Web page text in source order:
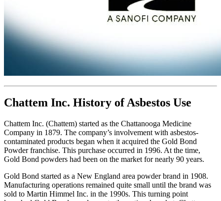
Chattem Inc. History of Asbestos Use
Chattem Inc. (Chattem) started as the Chattanooga Medicine
Company in 1879. The company’s involvement with asbestos-
contaminated products began when it acquired the Gold Bond
Powder franchise. This purchase occurred in 1996. At the time,
Gold Bond powders had been on the market for nearly 90 years.
Gold Bond started as a New England area powder brand in 1908.
Manufacturing operations remained quite small until the brand was
sold to Martin Himmel Inc. in the 1990s. This turning point